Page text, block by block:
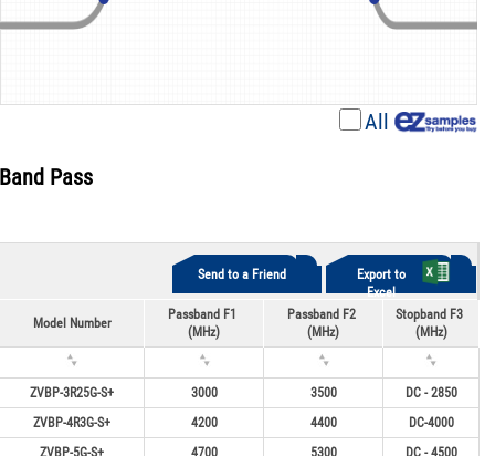
All
Band Pass
Export to
Excel
Send to a Friend
Model Number
Passband F1
(MHz)
Passband F2
(MHz)
Stopband F3
(MHz)
ZVBP-3R25G-S+ 3000 3500
DC - 2850
ZVBP-4R3G-S+
4200 4400
DC-4000
ZVBP-5G-S+
4700 5300
DC - 4500